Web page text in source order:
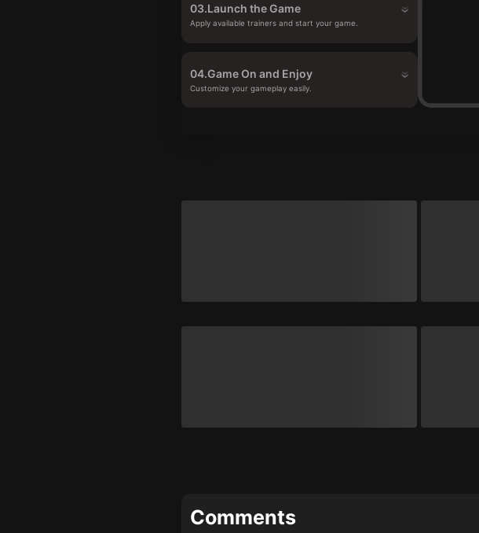
03.Launch the Game
Apply available trainers and start your game.
04.Game On and Enjoy
Customize your gameplay easily.
Comments